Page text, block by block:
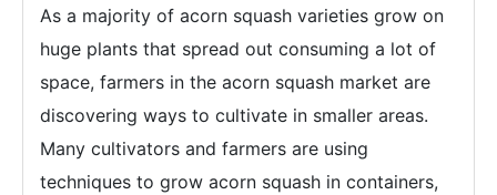
As a majority of acorn squash varieties grow on
huge plants that spread out consuming a lot of
space, farmers in the acorn squash market are
discovering ways to cultivate in smaller areas.
Many cultivators and farmers are using
techniques to grow acorn squash in containers,